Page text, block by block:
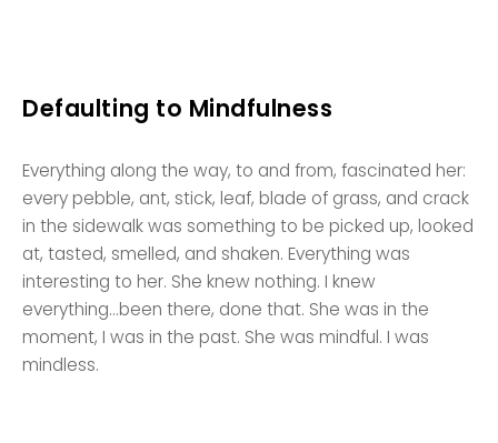
Defaulting to Mindfulness
Everything along the way, to and from, fascinated her:
every pebble, ant, stick, leaf, blade of grass, and crack
in the sidewalk was something to be picked up, looked
at, tasted, smelled, and shaken. Everything was
interesting to her. She knew nothing. I knew
everything…been there, done that. She was in the
moment, I was in the past. She was mindful. I was
mindless.